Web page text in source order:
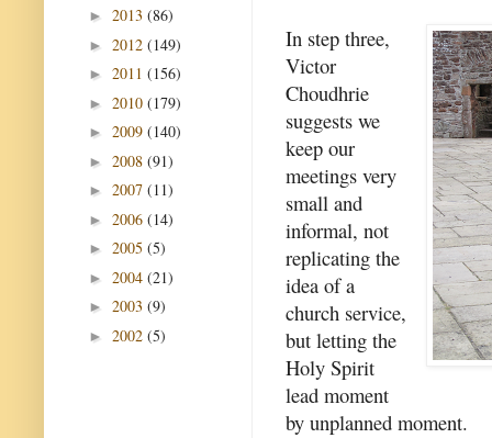
In step three,
Victor
Choudhrie
suggests we
keep our
meetings very
small and
informal, not
replicating the
idea of a
church service,
but letting the
Holy Spirit
lead moment
by unplanned moment.
► 2013 (86)
► 2012 (149)
► 2011 (156)
► 2010 (179)
► 2009 (140)
► 2008 (91)
► 2007 (11)
► 2006 (14)
► 2005 (5)
► 2004 (21)
► 2003 (9)
► 2002 (5)